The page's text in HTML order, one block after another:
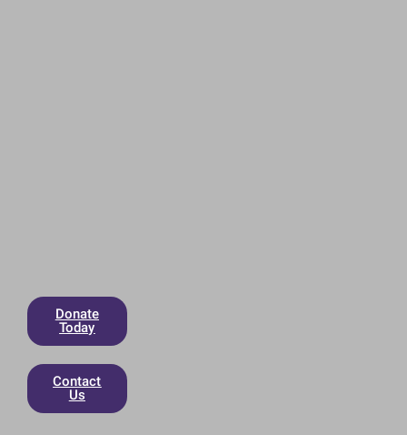
Donate
Today
Contact
Us